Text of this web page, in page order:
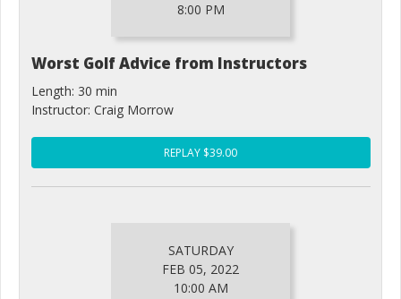
8:00 PM
Worst Golf Advice from Instructors
Length: 30 min
Instructor: Craig Morrow
REPLAY $39.00
SATURDAY
FEB 05, 2022
10:00 AM